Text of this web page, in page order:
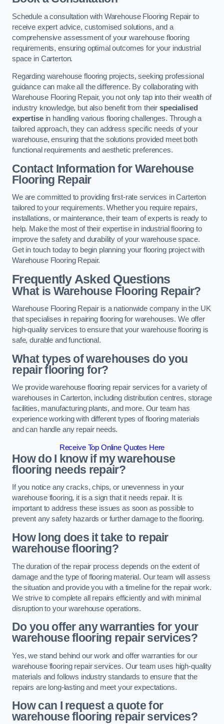
Schedule a consultation with Warehouse Flooring Repair to
receive expert advice, customised solutions, and a
comprehensive assessment of your warehouse flooring
requirements, ensuring optimal outcomes for your industrial
space in Carterton.
Regarding warehouse flooring projects, seeking professional
guidance can make all the difference. By collaborating with
Warehouse Flooring Repair, you not only tap into their wealth of
industry knowledge, but also benefit from theirspecialised
expertisein handling various flooring challenges. Through a
tailored approach, they can address specific needs of your
warehouse, ensuring that the solutions provided meet both
functional requirements and aesthetic preferences.
Contact Information for Warehouse
Flooring Repair
We are committed to providing first-rate services in Carterton
tailored to your requirements. Whether you require repairs,
installations, or maintenance, their team of experts is ready to
help. Make the most of their expertise in industrial flooring to
improve the safety and durability of your warehouse space.
Get in touch today to begin planning your flooring project with
Warehouse Flooring Repair.
Frequently Asked Questions
What is Warehouse Flooring Repair?
Warehouse Flooring Repair is a nationwide company in the UK
that specialises in repairing flooring for warehouses. We offer
high-quality services to ensure that your warehouse flooring is
safe, durable and functional.
What types of warehouses do you
repair flooring for?
We provide warehouse flooring repair services for a variety of
warehouses in Carterton, including distribution centres, storage
facilities, manufacturing plants, and more. Our team has
experience working with different types of flooring materials
and can handle any repair needs.
Receive Top Online Quotes Here
How do I know if my warehouse
flooring needs repair?
If you notice any cracks, chips, or unevenness in your
warehouse flooring, it is a sign that it needs repair. It is
important to address these issues as soon as possible to
prevent any safety hazards or further damage to the flooring.
How long does it take to repair
warehouse flooring?
The duration of the repair process depends on the extent of
damage and the type of flooring material. Our team will assess
the situation and provide you with a timeline for the repair work.
We strive to complete all repairs efficiently and with minimal
disruption to your warehouse operations.
Do you offer any warranties for your
warehouse flooring repair services?
Yes, we stand behind our work and offer warranties for our
warehouse flooring repair services. Our team uses high-quality
materials and follows industry standards to ensure that the
repairs are long-lasting and meet your expectations.
How can I request a quote for
warehouse flooring repair services?